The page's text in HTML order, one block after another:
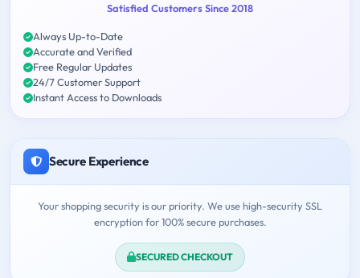
Satisfied Customers Since 2018
Always Up-to-Date
Accurate and Verified
Free Regular Updates
24/7 Customer Support
Instant Access to Downloads
Secure Experience
Your shopping security is our priority. We use high-security SSL
encryption for 100% secure purchases.
SECURED CHECKOUT